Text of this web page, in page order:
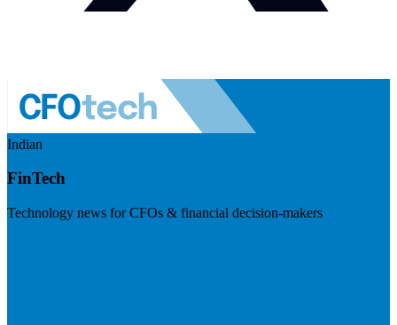
Indian
FinTech
Technology news for CFOs & financial decision-makers